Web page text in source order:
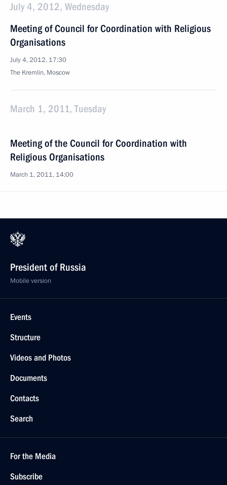
July 4, 2012, Wednesday
Meeting of Council for Coordination with Religious
Organisations
July 4, 2012, 17:30
The Kremlin, Moscow
March 1, 2011, Tuesday
Meeting of the Council for Coordination with
Religious Organisations
March 1, 2011, 14:00
President of Russia
Mobile version
Events
Structure
Videos and Photos
Documents
Contacts
Search
For the Media
Subscribe